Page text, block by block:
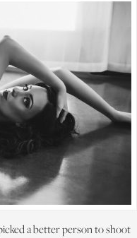
a better person to shoot